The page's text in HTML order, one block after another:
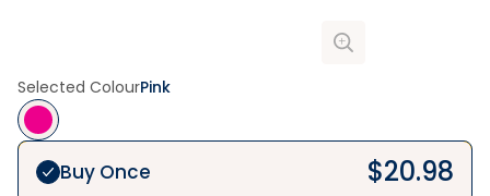
Selected ColourPink
Buy Once $20.98